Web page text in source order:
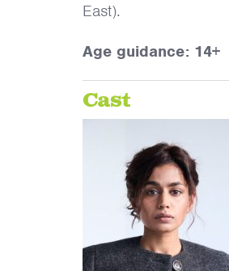
East).
Age guidance: 14+
Cast